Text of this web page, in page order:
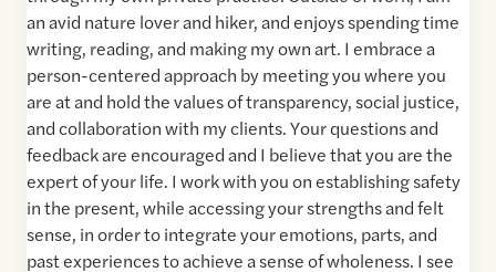
an avid nature lover and hiker, and enjoys spending time
writing, reading, and making my own art. I embrace a
person-centered approach by meeting you where you
are at and hold the values of transparency, social justice,
and collaboration with my clients. Your questions and
feedback are encouraged and I believe that you are the
expert of your life. I work with you on establishing safety
in the present, while accessing your strengths and felt
sense, in order to integrate your emotions, parts, and
past experiences to achieve a sense of wholeness. I see